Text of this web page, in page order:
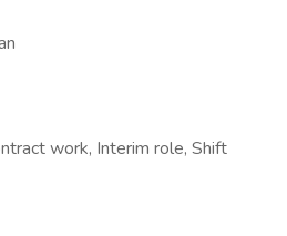
work, Interim role, Shift